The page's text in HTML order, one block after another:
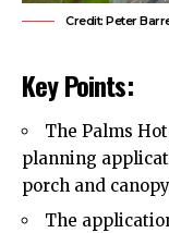
Credit: Peter
Key Points:
The Palms
planning
porch and
The